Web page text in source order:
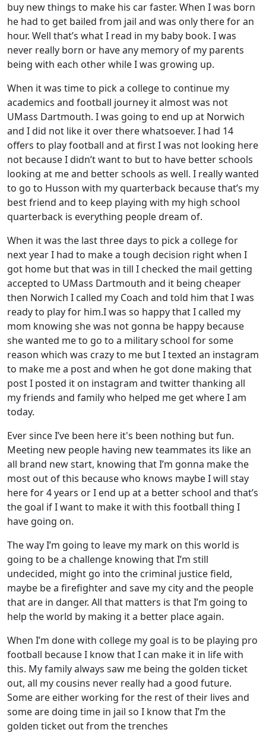
buy new things to make his car faster. When I was born
he had to get bailed from jail and was only there for an
hour. Well that’s what I read in my baby book. I was
never really born or have any memory of my parents
being with each other while I was growing up.
When it was time to pick a college to continue my
academics and football journey it almost was not
UMass Dartmouth. I was going to end up at Norwich
and I did not like it over there whatsoever. I had 14
offers to play football and at first I was not looking here
not because I didn’t want to but to have better schools
looking at me and better schools as well. I really wanted
to go to Husson with my quarterback because that’s my
best friend and to keep playing with my high school
quarterback is everything people dream of.
When it was the last three days to pick a college for
next year I had to make a tough decision right when I
got home but that was in till I checked the mail getting
accepted to UMass Dartmouth and it being cheaper
then Norwich I called my Coach and told him that I was
ready to play for him.I was so happy that I called my
mom knowing she was not gonna be happy because
she wanted me to go to a military school for some
reason which was crazy to me but I texted an instagram
to make me a post and when he got done making that
post I posted it on instagram and twitter thanking all
my friends and family who helped me get where I am
today.
Ever since I’ve been here it's been nothing but fun.
Meeting new people having new teammates its like an
all brand new start, knowing that I’m gonna make the
most out of this because who knows maybe I will stay
here for 4 years or I end up at a better school and that’s
the goal if I want to make it with this football thing I
have going on.
The way I’m going to leave my mark on this world is
going to be a challenge knowing that I’m still
undecided, might go into the criminal justice field,
maybe be a firefighter and save my city and the people
that are in danger. All that matters is that I’m going to
help the world by making it a better place again.
When I’m done with college my goal is to be playing pro
football because I know that I can make it in life with
this. My family always saw me being the golden ticket
out, all my cousins never really had a good future.
Some are either working for the rest of their lives and
some are doing time in jail so I know that I’m the
golden ticket out from the trenches